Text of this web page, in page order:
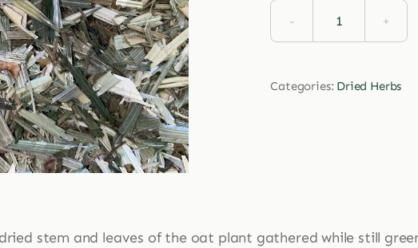
Dried
Categories: Dried Herbs
stem and leaves of the oat plant gathered while still